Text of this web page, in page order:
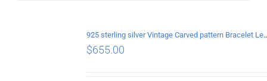
925 sterling silver Vintage
$655.00